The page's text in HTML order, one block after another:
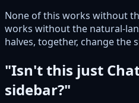
None of this works without
works without the natural-
halves, together, change the
"Isn't this just
sidebar?"